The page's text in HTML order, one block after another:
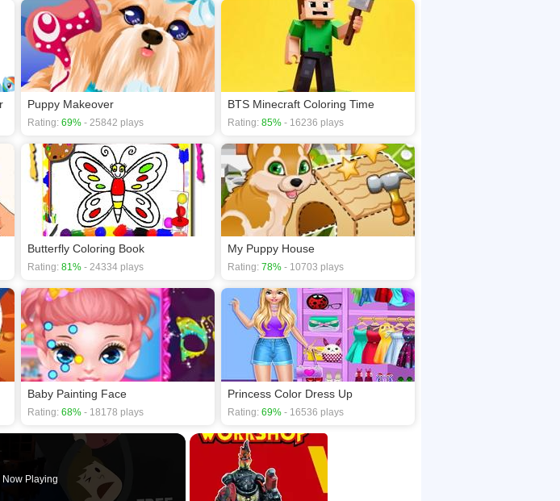
Puppy Makeover
Rating: 69% - 25842 plays
BTS Minecraft Coloring Time
Rating: 85% - 16236 plays
Butterfly Coloring Book
Rating: 81% - 24334 plays
My Puppy House
Rating: 78% - 10703 plays
Baby Painting Face
Rating: 68% - 18178 plays
Princess Color Dress Up
Rating: 69% - 16536 plays
Now Playing